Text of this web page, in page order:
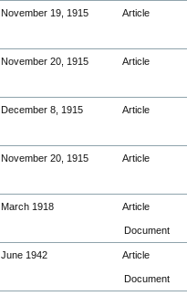
November 19, 1915 Article
November 20, 1915 Article
December 8, 1915 Article
November 20, 1915 Article
March 1918 Article
Document
June 1942 Article
Document